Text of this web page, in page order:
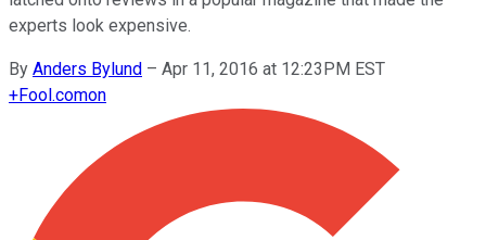
experts look expensive.
By Anders Bylund – Apr 11, 2016 at 12:23PM EST
+Fool.comon